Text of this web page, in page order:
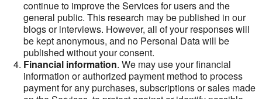
continue to improve the Services for users and the
general public. This research may be published in our
blogs or interviews. However, all of your responses will
be kept anonymous, and no Personal Data will be
published without your consent.
Financial information. We may use your financial
information or authorized payment method to process
payment for any purchases, subscriptions or sales made